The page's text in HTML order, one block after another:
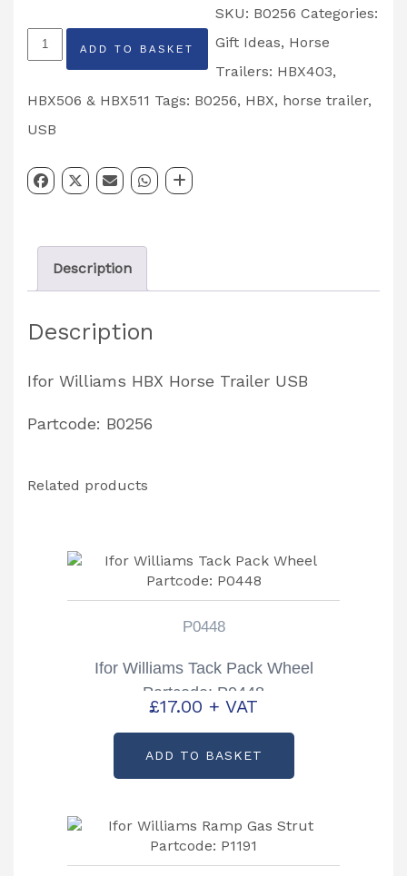
Ifor
Williams
HBX
Horse
USB
B0256
quantity
ADD TO BASKET
SKU: B0256 Categories:
Gift Ideas, Horse
Trailers: HBX403,
HBX506 & HBX511 Tags: B0256, HBX, horse trailer,
USB
Description
Description
Ifor Williams HBX Horse Trailer USB
Partcode: B0256
Related products
P0448
Ifor Williams Tack Pack Wheel
Partcode: P0448
£17.00 + VAT
ADD TO BASKET